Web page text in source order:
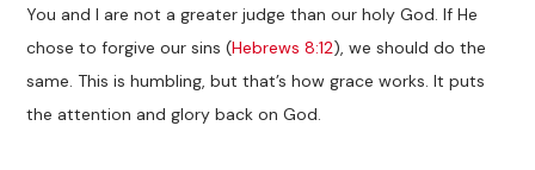
You and I are not a greater judge than our holy God. If He
chose to forgive our sins (Hebrews 8:12), we should do the
same. This is humbling, but that’s how grace works. It puts
the attention and glory back on God.